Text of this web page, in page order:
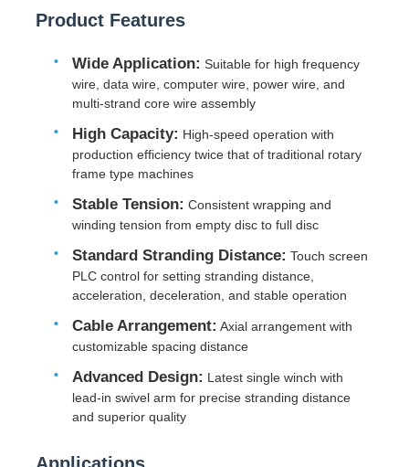
Home
Products
About Us
Factory Tour
Quality Control
Contact Us
Product Features
Wide Application: Suitable for high frequency
wire, data wire, computer wire, power wire, and
multi-strand core wire assembly
High Capacity: High-speed operation with
production efficiency twice that of traditional rotary
frame type machines
Stable Tension: Consistent wrapping and
winding tension from empty disc to full disc
Standard Stranding Distance: Touch screen
PLC control for setting stranding distance,
acceleration, deceleration, and stable operation
Cable Arrangement: Axial arrangement with
customizable spacing distance
Advanced Design: Latest single winch with
lead-in swivel arm for precise stranding distance
and superior quality
Applications